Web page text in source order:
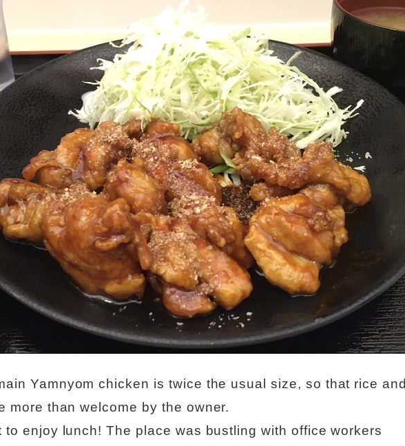
Yamnyom chicken is twice the usual size, so that rice and
more than welcome by the owner.
to enjoy lunch! The place was bustling with office workers